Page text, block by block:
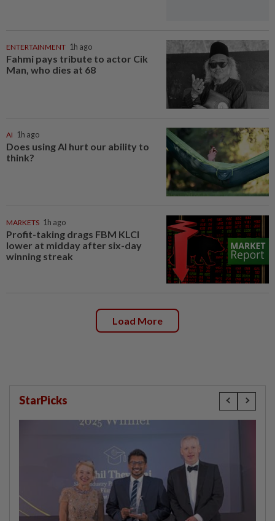
ENTERTAINMENT 1h ago
Fahmi pays tribute to actor Cik
Man, who dies at 68
AI 1h ago
Does using AI hurt our ability to
think?
MARKETS 1h ago
Profit-taking drags FBM KLCI
lower at midday after six-day
winning streak
Load More
StarPicks